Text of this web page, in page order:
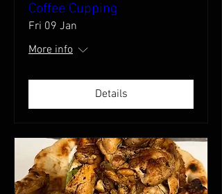
Coffee Cupping
Fri 09 Jan
More info
Details